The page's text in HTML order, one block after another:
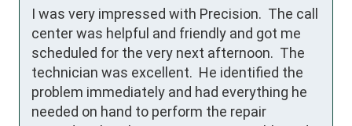
I was very impressed with Precision.  The call
center was helpful and friendly and got me
scheduled for the very next afternoon.  The
technician was excellent.  He identified the
problem immediately and had everything he
needed on hand to perform the repair